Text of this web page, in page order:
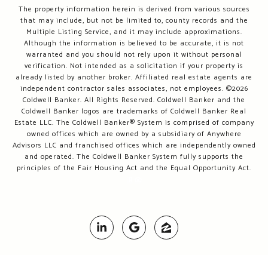
The property information herein is derived from various sources
that may include, but not be limited to, county records and the
Multiple Listing Service, and it may include approximations.
Although the information is believed to be accurate, it is not
warranted and you should not rely upon it without personal
verification. Not intended as a solicitation if your property is
already listed by another broker. Affiliated real estate agents are
independent contractor sales associates, not employees. ©2026
Coldwell Banker. All Rights Reserved. Coldwell Banker and the
Coldwell Banker logos are trademarks of Coldwell Banker Real
Estate LLC. The Coldwell Banker® System is comprised of company
owned offices which are owned by a subsidiary of Anywhere
Advisors LLC and franchised offices which are independently owned
and operated. The Coldwell Banker System fully supports the
principles of the Fair Housing Act and the Equal Opportunity Act.